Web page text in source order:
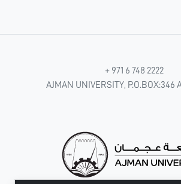
+ 971 6 748 2222
AJMAN UNIVERSITY, P.O.BOX:346